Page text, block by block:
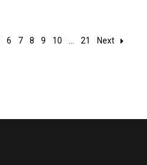
6 7 8 9 10 ... 21 Next